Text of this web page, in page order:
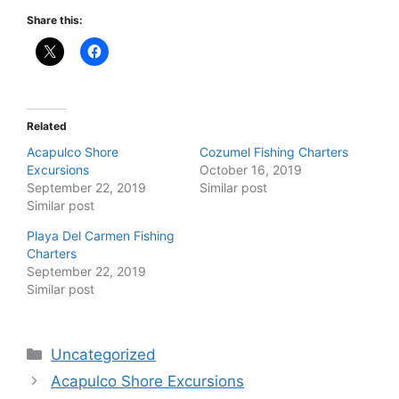
Share this:
Related
Acapulco Shore
Excursions
September 22, 2019
Similar post
Cozumel Fishing Charters
October 16, 2019
Similar post
Playa Del Carmen Fishing
Charters
September 22, 2019
Similar post
Categories
Uncategorized
Acapulco Shore Excursions